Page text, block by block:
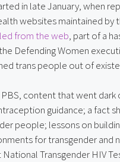
in late January, when
websites maintained by
from the web, part of a
Defending Women
trans people out of
content that went dark
guidance; a fact
people; lessons on
for transgender and
Transgender HIV